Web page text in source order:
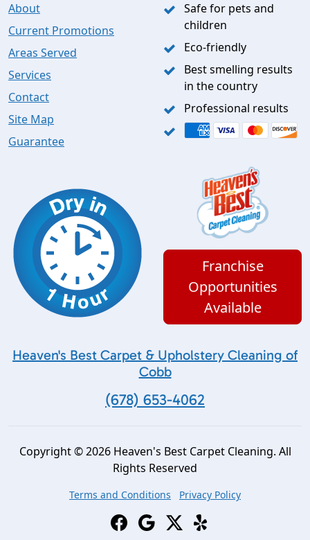
About
Current Promotions
Areas Served
Services
Contact
Site Map
Guarantee
Safe for pets and
children
Eco-friendly
Best smelling results
in the country
Professional results
Franchise
Opportunities
Available
Heaven's Best Carpet & Upholstery Cleaning of
Cobb
(678) 653-4062
Copyright © 2026 Heaven's Best Carpet Cleaning. All
Rights Reserved
Terms and Conditions Privacy Policy